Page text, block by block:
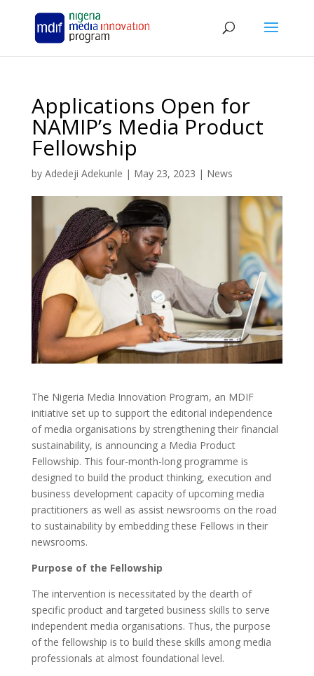
Applications Open for
NAMIP’s Media Product
Fellowship
by Adedeji Adekunle | May 23, 2023 | News
The Nigeria Media Innovation Program, an MDIF
initiative set up to support the editorial independence
of media organisations by strengthening their financial
sustainability, is announcing a Media Product
Fellowship. This four-month-long programme is
designed to build the product thinking, execution and
business development capacity of upcoming media
practitioners as well as assist newsrooms on the road
to sustainability by embedding these Fellows in their
newsrooms.
Purpose of the Fellowship
The intervention is necessitated by the dearth of
specific product and targeted business skills to serve
independent media organisations. Thus, the purpose
of the fellowship is to build these skills among media
professionals at almost foundational level.